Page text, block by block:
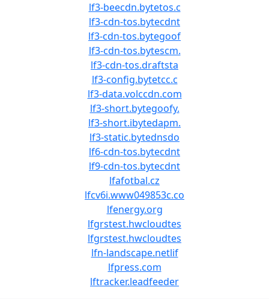
lf3-beecdn.bytetos.c
lf3-cdn-tos.bytecdnt
lf3-cdn-tos.bytegoof
lf3-cdn-tos.bytescm.
lf3-cdn-tos.draftsta
lf3-config.bytetcc.c
lf3-data.volccdn.com
lf3-short.bytegoofy.
lf3-short.ibytedapm.
lf3-static.bytednsdo
lf6-cdn-tos.bytecdnt
lf9-cdn-tos.bytecdnt
lfafotbal.cz
lfcv6i.www049853c.co
lfenergy.org
lfgrstest.hwcloudtes
lfgrstest.hwcloudtes
lfn-landscape.netlif
lfpress.com
lftracker.leadfeeder